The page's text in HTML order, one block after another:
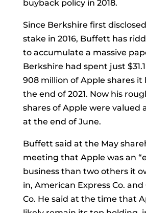
buyback policy in 2018.
Since Berkshire first
stake in 2016, Buffett has
to accumulate a massive
Berkshire had spent just
908 million of Apple shares
the end of 2021. Now his
shares of Apple were valued
at the end of June.
Buffett said at the May
meeting that Apple was an
business than two others it
in, American Express Co. and
Co. He said at the time that